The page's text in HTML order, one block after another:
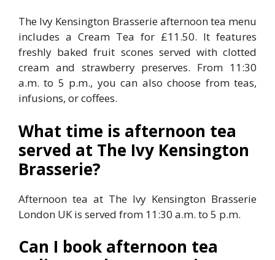
The Ivy Kensington Brasserie afternoon tea menu
includes a Cream Tea for £11.50. It features
freshly baked fruit scones served with clotted
cream and strawberry preserves. From 11:30
a.m. to 5 p.m., you can also choose from teas,
infusions, or coffees.
What time is afternoon tea
served at The Ivy Kensington
Brasserie?
Afternoon tea at The Ivy Kensington Brasserie
London UK is served from 11:30 a.m. to 5 p.m.
Can I book afternoon tea